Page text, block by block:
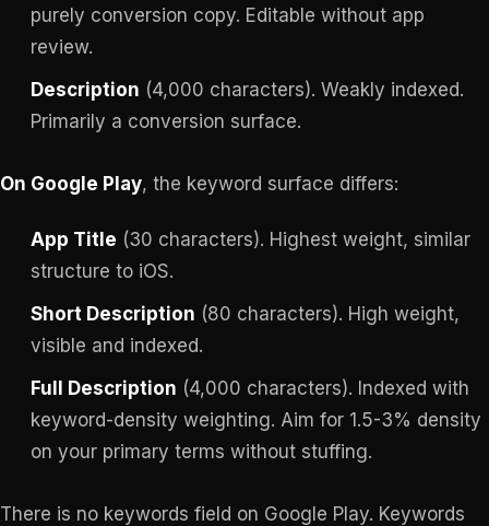
purely conversion copy. Editable without app
review.
Description (4,000 characters). Weakly indexed.
Primarily a conversion surface.
On Google Play, the keyword surface differs:
App Title (30 characters). Highest weight, similar
structure to iOS.
Short Description (80 characters). High weight,
visible and indexed.
Full Description (4,000 characters). Indexed with
keyword-density weighting. Aim for 1.5-3% density
on your primary terms without stuffing.
There is no keywords field on Google Play. Keywords